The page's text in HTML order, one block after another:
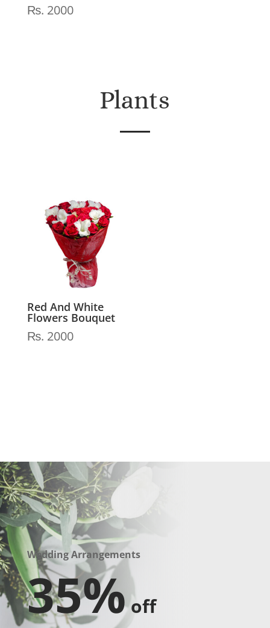
₨ 2000
Plants
Red And White
Flowers Bouquet
₨ 2000
Wedding Arrangements
35%off